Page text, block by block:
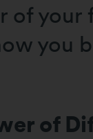
of your
you
of